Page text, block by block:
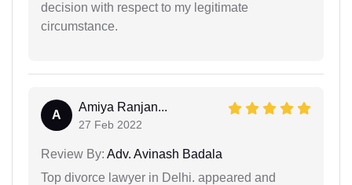
decision with respect to my legitimate
circumstance.
A
Amiya Ranjan...
27 Feb 2022
Review By: Adv. Avinash Badala
Top divorce lawyer in Delhi. appeared and